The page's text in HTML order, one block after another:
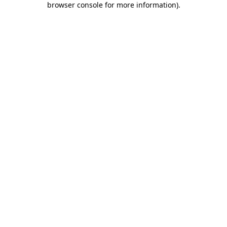
browser console for more information).